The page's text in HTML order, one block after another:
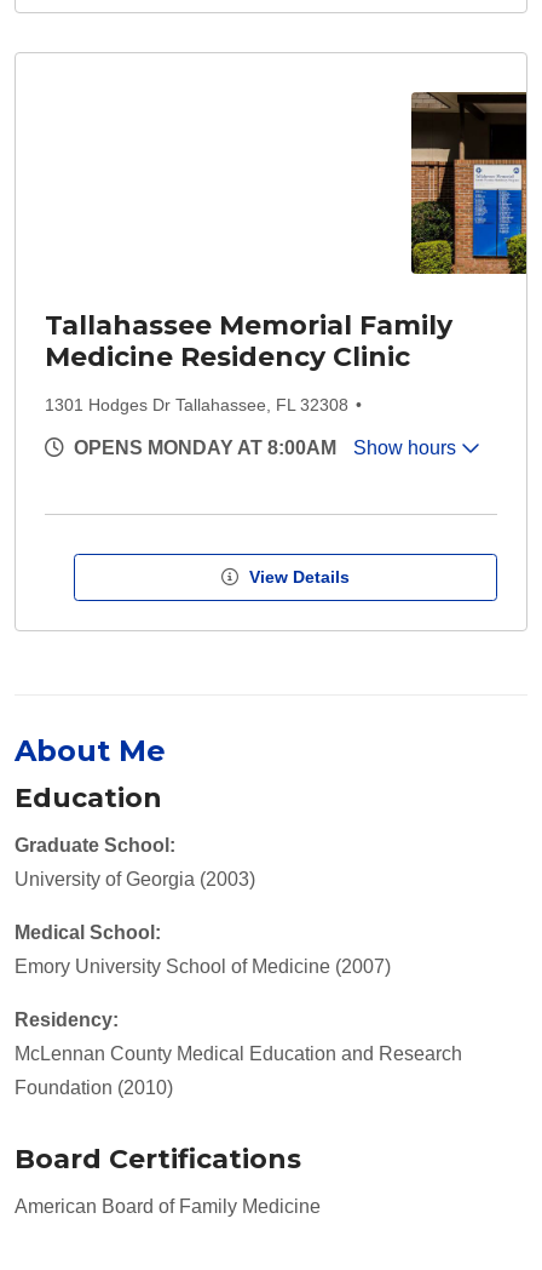
Tallahassee Memorial Family
Medicine Residency Clinic
1301 Hodges Dr Tallahassee, FL 32308
OPENS MONDAY AT 8:00AM Show hours
View Details
About Me
Education
Graduate School:
University of Georgia (2003)
Medical School:
Emory University School of Medicine (2007)
Residency:
McLennan County Medical Education and Research
Foundation (2010)
Board Certifications
American Board of Family Medicine